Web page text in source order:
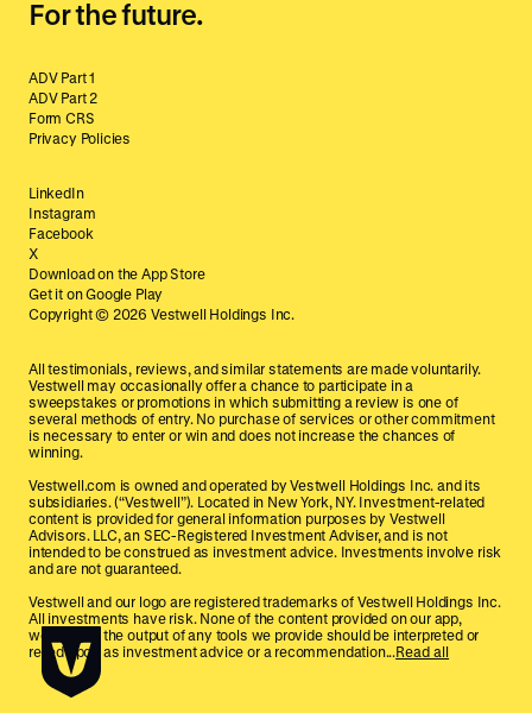
For the future.
ADV Part 1
ADV Part 2
Form CRS
Privacy Policies
LinkedIn
Instagram
Facebook
X
Download on the App Store
Get it on Google Play
Copyright © 2026 Vestwell Holdings Inc.
All testimonials, reviews, and similar statements are made voluntarily.
Vestwell may occasionally offer a chance to participate in a
sweepstakes or promotions in which submitting a review is one of
several methods of entry. No purchase of services or other commitment
is necessary to enter or win and does not increase the chances of
winning.
Vestwell.com is owned and operated by Vestwell Holdings Inc. and its
subsidiaries. (“Vestwell”). Located in New York, NY. Investment-related
content is provided for general information purposes by Vestwell
Advisors. LLC, an SEC-Registered Investment Adviser, and is not
intended to be construed as investment advice. Investments involve risk
and are not guaranteed.
Vestwell and our logo are registered trademarks of Vestwell Holdings Inc.
All investments have risk. None of the content provided on our app,
website, or the output of any tools we provide should be interpreted or
relied upon as investment advice or a recommendation...Read all